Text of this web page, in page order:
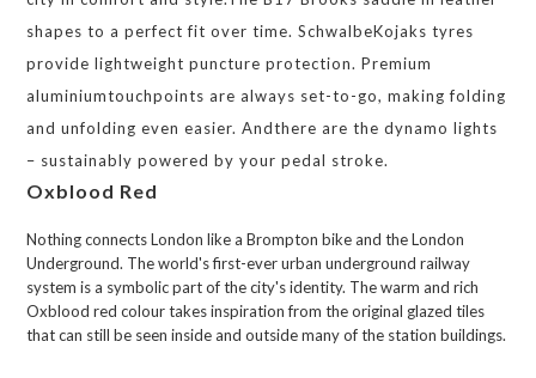
shapes to a perfect fit over time. SchwalbeKojaks tyres
provide lightweight puncture protection. Premium
aluminiumtouchpoints are always set-to-go, making folding
and unfolding even easier. Andthere are the dynamo lights
– sustainably powered by your pedal stroke.
Oxblood Red
Nothing connects London like a Brompton bike and the London
Underground. The world's first-ever urban underground railway
system is a symbolic part of the city's identity. The warm and rich
Oxblood red colour takes inspiration from the original glazed tiles
that can still be seen inside and outside many of the station buildings.